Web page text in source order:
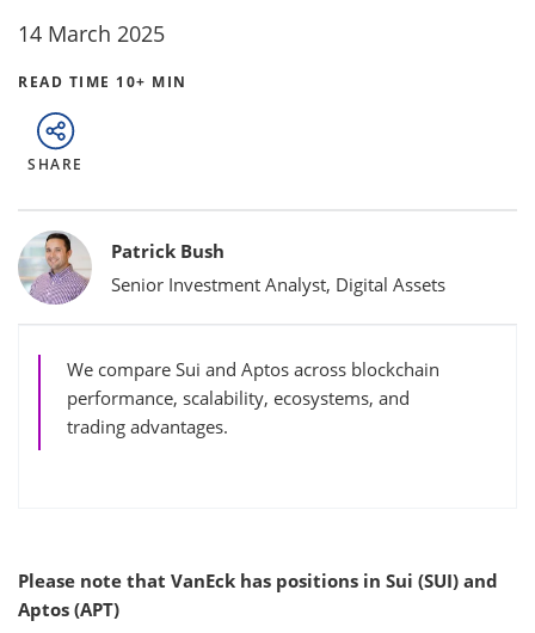
14 March 2025
READ TIME 10+ MIN
SHARE
Bylines
Patrick Bush
Senior Investment Analyst, Digital Assets
We compare Sui and Aptos across blockchain
performance, scalability, ecosystems, and
trading advantages.
Please note that VanEck has positions in Sui (SUI) and
Aptos (APT)